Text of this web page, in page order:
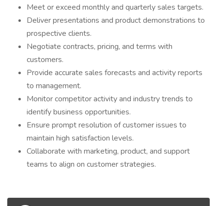
Meet or exceed monthly and quarterly sales targets.
Deliver presentations and product demonstrations to
prospective clients.
Negotiate contracts, pricing, and terms with
customers.
Provide accurate sales forecasts and activity reports
to management.
Monitor competitor activity and industry trends to
identify business opportunities.
Ensure prompt resolution of customer issues to
maintain high satisfaction levels.
Collaborate with marketing, product, and support
teams to align on customer strategies.